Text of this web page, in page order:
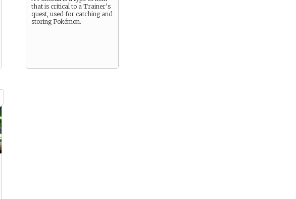
that is critical to a Trainer’s
quest, used for catching and
storing Pokémon.